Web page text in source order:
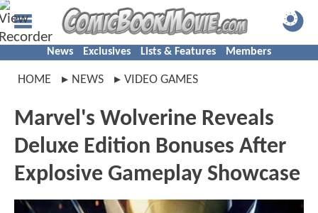
News Exclusives Lists & Features Members
HOME NEWS VIDEO GAMES
Marvel's Wolverine Reveals
Deluxe Edition Bonuses After
Explosive Gameplay Showcase